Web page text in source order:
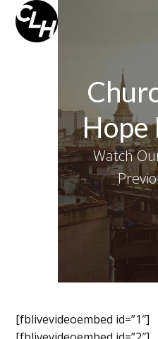
Skip
content
Open
mobile
Close
mobile
Hope
Watch
[fblivevideoembed id=”1″]